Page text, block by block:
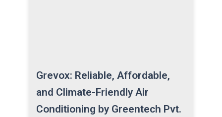
Grevox: Reliable, Affordable,
and Climate-Friendly Air
Conditioning by Greentech Pvt.